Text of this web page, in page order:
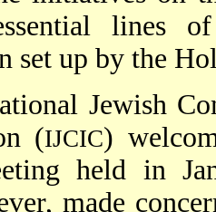
lines
set up by the
Jewish
(IJCIC)
held in
made